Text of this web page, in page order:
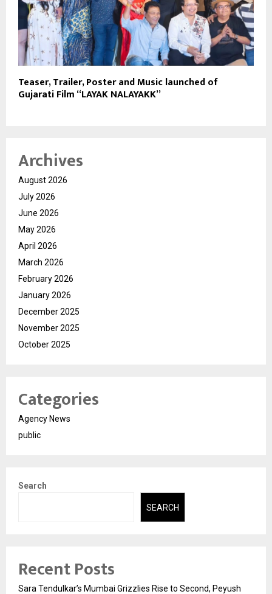
Teaser, Trailer, Poster and Music launched of
Gujarati Film “LAYAK NALAYAKK”
Archives
August 2026
July 2026
June 2026
May 2026
April 2026
March 2026
February 2026
January 2026
December 2025
November 2025
October 2025
Categories
Agency News
public
Search
SEARCH
Recent Posts
Sara Tendulkar’s Mumbai Grizzlies Rise to Second, Peyush